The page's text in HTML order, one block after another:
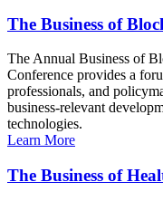
The Business of
The Annual Business of
Conference provides a
professionals, and
business-relevant
technologies.
Learn More
The Business of